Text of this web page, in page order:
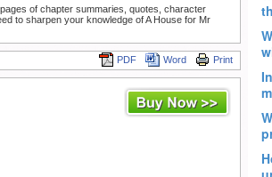
of chapter summaries, quotes, character
to sharpen your knowledge of A House for Mr
Print
Word
PDF